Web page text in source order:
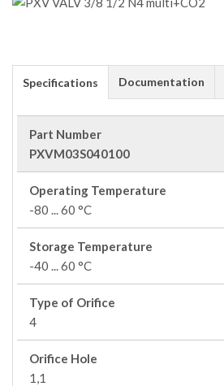
Specifications Documentation
Part Number
PXVM03S040100
Operating Temperature
-80 ... 60 °C
Storage Temperature
-40 ... 60 °C
Type of Orifice
4
Orifice Hole
1,1